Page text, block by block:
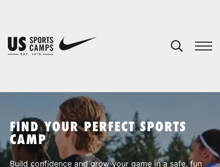
SPORTS
FIND YOUR PERFECT SPORTS
CAMP
Build confidence and grow your game in a safe, fun
You have no camps in your cart.